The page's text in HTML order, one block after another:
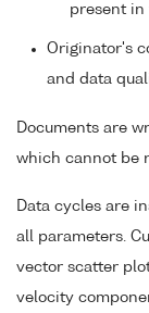
present in
Originator's
and data
Documents are
which cannot be
Data cycles are
all parameters.
vector scatter
velocity